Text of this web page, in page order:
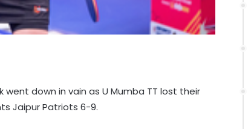
went down in vain as U Mumba TT lost their
Jaipur Patriots 6-9.